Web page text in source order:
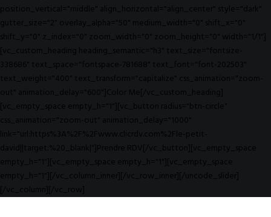
position_vertical="middle" align_horizontal="align_center" style="dark"
gutter_size="2" overlay_alpha="50" medium_width="0" shift_x="0"
shift_y="0" z_index="0" zoom_width="0" zoom_height="0" width="1/1"]
[vc_custom_heading heading_semantic="h3" text_size="fontsize-
338686" text_space="fontspace-781688" text_font="font-202503"
text_weight="400" text_transform="capitalize" css_animation="zoom-
out" animation_delay="600"]Color Me[/vc_custom_heading]
[vc_empty_space empty_h="1"][vc_button radius="btn-circle"
css_animation="zoom-out" animation_delay="1000"
link="url:https%3A%2F%2Fwww.clicrdv.com%2Fle-petit-
david||target:%20_blank|"]Prendre RDV[/vc_button][vc_empty_space
empty_h="1"][vc_empty_space empty_h="1"][vc_empty_space
empty_h="1"][/vc_column_inner][/vc_row_inner][/uncode_slider]
[/vc_column][/vc_row]